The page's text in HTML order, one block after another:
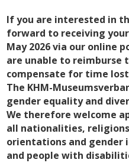
If you are interested in
forward to receiving
May 2026 via our online
are unable to reimburse
compensate for time
The KHM-
gender equality and
We therefore welcome
all nationalities,
orientations and gender
and people with